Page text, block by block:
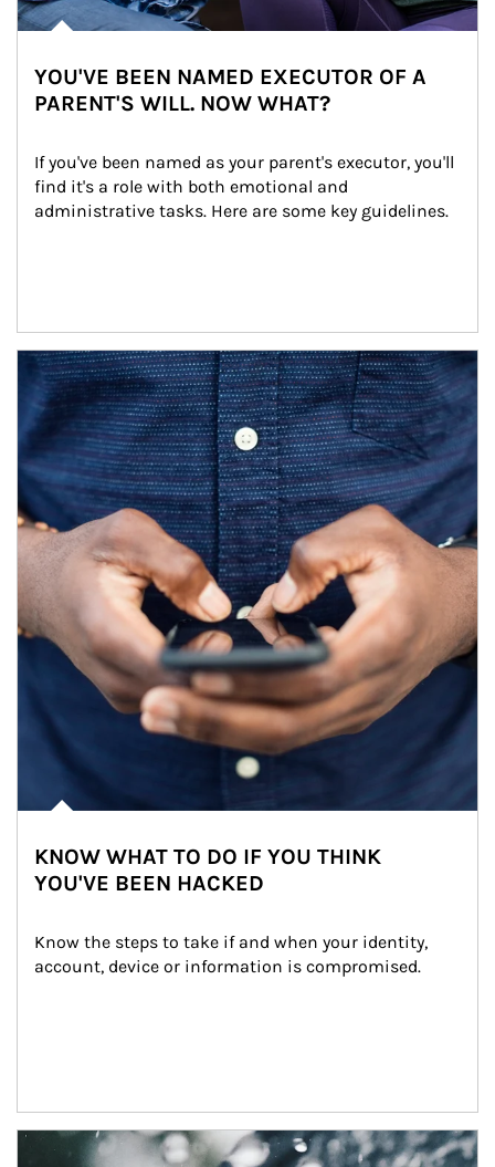
YOU'VE BEEN NAMED EXECUTOR OF A
PARENT'S WILL. NOW WHAT?
If you've been named as your parent's executor, you'll
find it's a role with both emotional and
administrative tasks. Here are some key guidelines.
Article Image
KNOW WHAT TO DO IF YOU THINK
YOU'VE BEEN HACKED
Know the steps to take if and when your identity,
account, device or information is compromised.
Article Image